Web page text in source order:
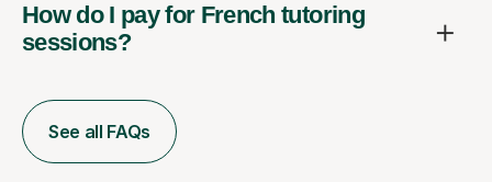
How do I pay for French tutoring
sessions?
See all FAQs